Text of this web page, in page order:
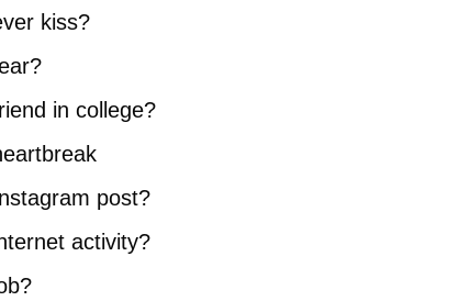
kiss?
in college?
post?
activity?